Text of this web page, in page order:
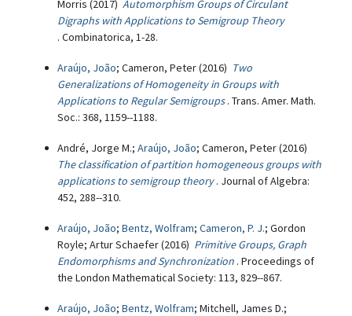
Morris (2017) Automorphism Groups of Circulant
Digraphs with Applications to Semigroup Theory
. Combinatorica, 1-28.
Araújo, João; Cameron, Peter (2016) Two
Generalizations of Homogeneity in Groups with
Applications to Regular Semigroups. Trans. Amer. Math.
Soc.: 368, 1159--1188.
André, Jorge M.; Araújo, João; Cameron, Peter (2016)
The classification of partition homogeneous groups with
applications to semigroup theory . Journal of Algebra:
452, 288--310.
Araújo, João; Bentz, Wolfram; Cameron, P. J.; Gordon
Royle; Artur Schaefer (2016) Primitive Groups, Graph
Endomorphisms and Synchronization . Proceedings of
the London Mathematical Society: 113, 829--867.
Araújo, João; Bentz, Wolfram; Mitchell, James D.;